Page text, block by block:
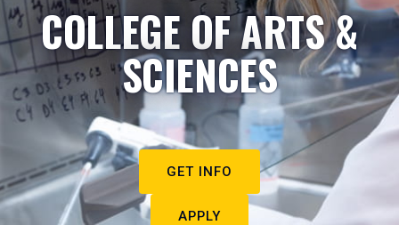
COLLEGE OF ARTS &
SCIENCES
GET INFO
APPLY